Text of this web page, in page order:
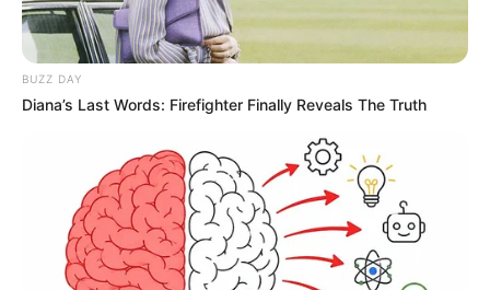
BUZZ DAY
Diana’s Last Words: Firefighter Finally Reveals The Truth